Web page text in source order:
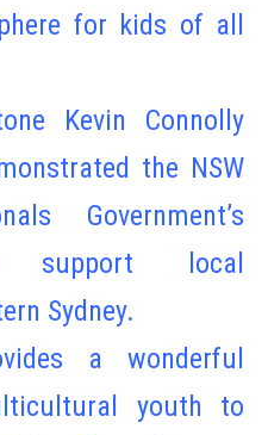
for kids of all
Kevin Connolly
the NSW
Government’s
support local
Sydney.
a wonderful
youth to